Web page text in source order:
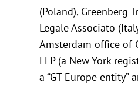
(Poland), Greenberg
Legale Associato
Amsterdam office of
LLP (a New York
a “GT Europe entity”